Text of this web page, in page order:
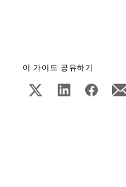
이 가이드 공유하기